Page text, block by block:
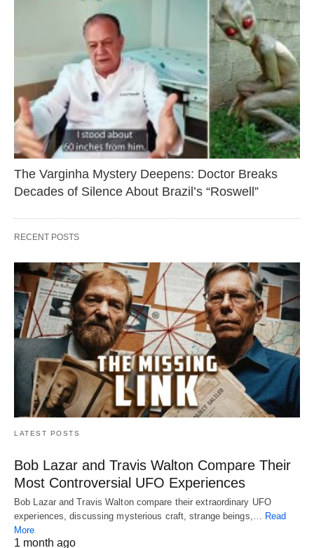
The Varginha Mystery Deepens: Doctor Breaks
Decades of Silence About Brazil’s “Roswell”
RECENT POSTS
LATEST POSTS
Bob Lazar and Travis Walton Compare Their
Most Controversial UFO Experiences
Bob Lazar and Travis Walton compare their extraordinary UFO
experiences, discussing mysterious craft, strange beings,… Read
More
1 month ago